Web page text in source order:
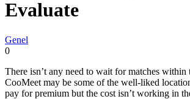
Evaluate
Genel
0
There isn’t any need to wait for matches
CooMeet may be some of the well-liked
pay for premium but the cost isn’t working in